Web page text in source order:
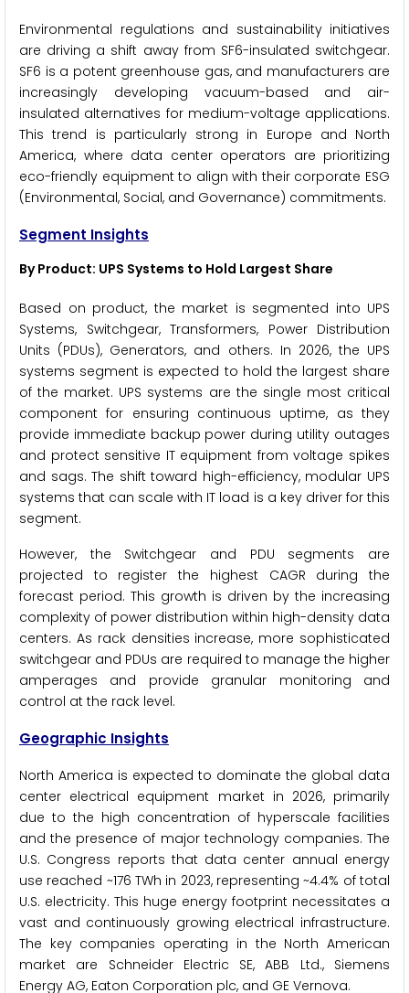
Environmental regulations and sustainability initiatives
are driving a shift away from SF6-insulated switchgear.
SF6 is a potent greenhouse gas, and manufacturers are
increasingly developing vacuum-based and air-
insulated alternatives for medium-voltage applications.
This trend is particularly strong in Europe and North
America, where data center operators are prioritizing
eco-friendly equipment to align with their corporate ESG
(Environmental, Social, and Governance) commitments.
Segment Insights
By Product: UPS Systems to Hold Largest Share
Based on product, the market is segmented into UPS
Systems, Switchgear, Transformers, Power Distribution
Units (PDUs), Generators, and others. In 2026, the UPS
systems segment is expected to hold the largest share
of the market. UPS systems are the single most critical
component for ensuring continuous uptime, as they
provide immediate backup power during utility outages
and protect sensitive IT equipment from voltage spikes
and sags. The shift toward high-efficiency, modular UPS
systems that can scale with IT load is a key driver for this
segment.
However, the Switchgear and PDU segments are
projected to register the highest CAGR during the
forecast period. This growth is driven by the increasing
complexity of power distribution within high-density data
centers. As rack densities increase, more sophisticated
switchgear and PDUs are required to manage the higher
amperages and provide granular monitoring and
control at the rack level.
Geographic Insights
North America is expected to dominate the global data
center electrical equipment market in 2026, primarily
due to the high concentration of hyperscale facilities
and the presence of major technology companies. The
U.S. Congress reports that data center annual energy
use reached ~176 TWh in 2023, representing ~4.4% of total
U.S. electricity. This huge energy footprint necessitates a
vast and continuously growing electrical infrastructure.
The key companies operating in the North American
market are Schneider Electric SE, ABB Ltd., Siemens
Energy AG, Eaton Corporation plc, and GE Vernova.